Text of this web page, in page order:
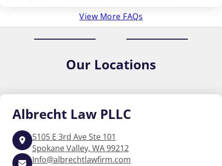
View More FAQs
Our Locations
Albrecht Law PLLC
5105 E 3rd Ave Ste 101
Spokane Valley, WA 99212
Info@albrechtlawfirm.com